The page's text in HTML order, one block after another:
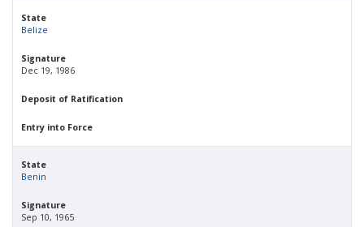
State
Belize
Signature
Dec 19, 1986
Deposit of Ratification
Entry into Force
State
Benin
Signature
Sep 10, 1965